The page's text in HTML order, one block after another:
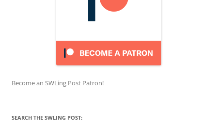
Become an SWLing Post Patron!
SEARCH THE SWLING POST: